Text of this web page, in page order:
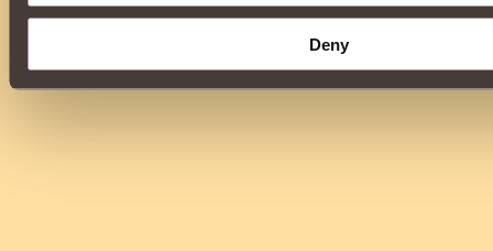
Deny